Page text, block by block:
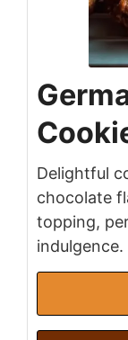
Delightful
chocolate
topping,
indulgence.